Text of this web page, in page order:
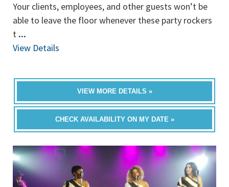
Your clients, employees, and other guests won’t be
able to leave the floor whenever these party rockers
t ...
View Details
VIEW MORE DETAILS »
CHECK AVAILABILITY ON MY DATE »